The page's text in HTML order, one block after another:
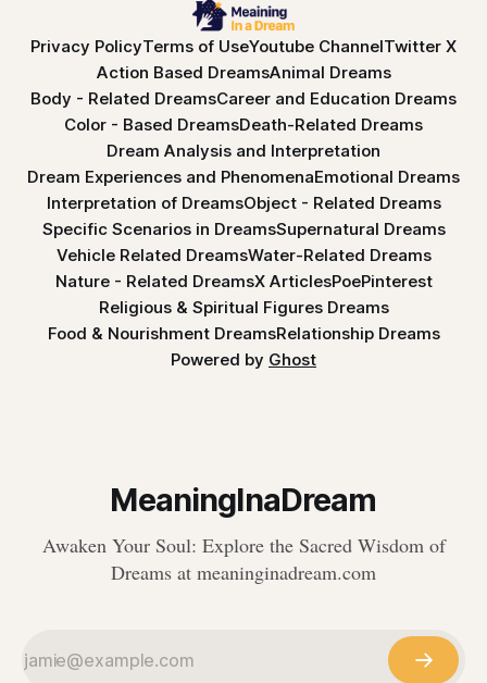
Privacy PolicyTerms of UseYoutube ChannelTwitter X
Action Based DreamsAnimal Dreams
Body - Related DreamsCareer and Education Dreams
Color - Based DreamsDeath-Related Dreams
Dream Analysis and Interpretation
Dream Experiences and PhenomenaEmotional Dreams
Interpretation of DreamsObject - Related Dreams
Specific Scenarios in DreamsSupernatural Dreams
Vehicle Related DreamsWater-Related Dreams
Nature - Related DreamsX ArticlesPoePinterest
Religious & Spiritual Figures Dreams
Food & Nourishment DreamsRelationship Dreams
Powered by Ghost
MeaningInaDream
Awaken Your Soul: Explore the Sacred Wisdom of
Dreams at meaninginadream.com